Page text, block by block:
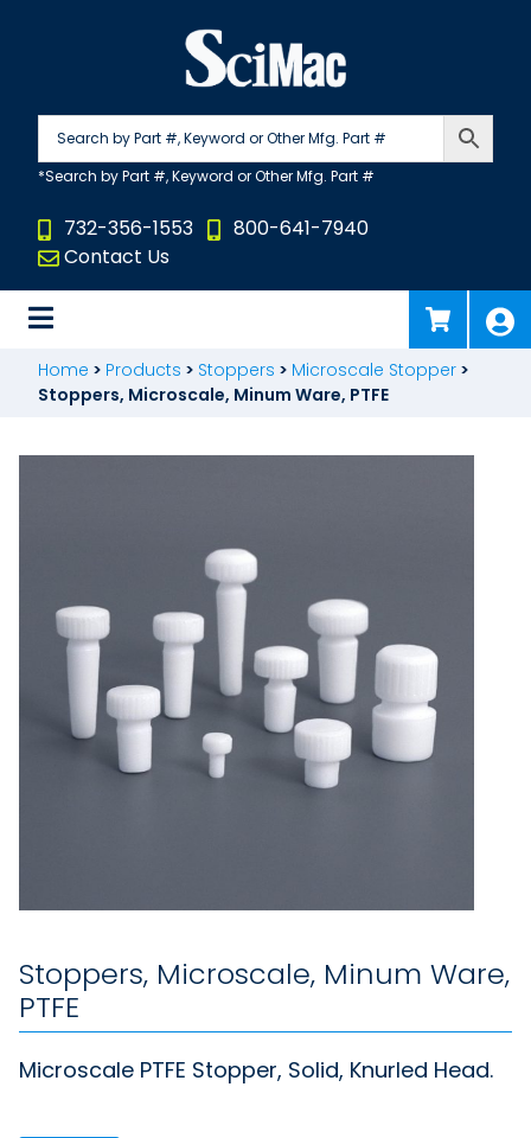
732-356-1553
800-641-7940
Contact Us
Home > Products > Stoppers > Microscale Stopper >
Stoppers, Microscale, Minum Ware, PTFE
Stoppers, Microscale, Minum Ware,
PTFE
Microscale PTFE Stopper, Solid, Knurled Head.